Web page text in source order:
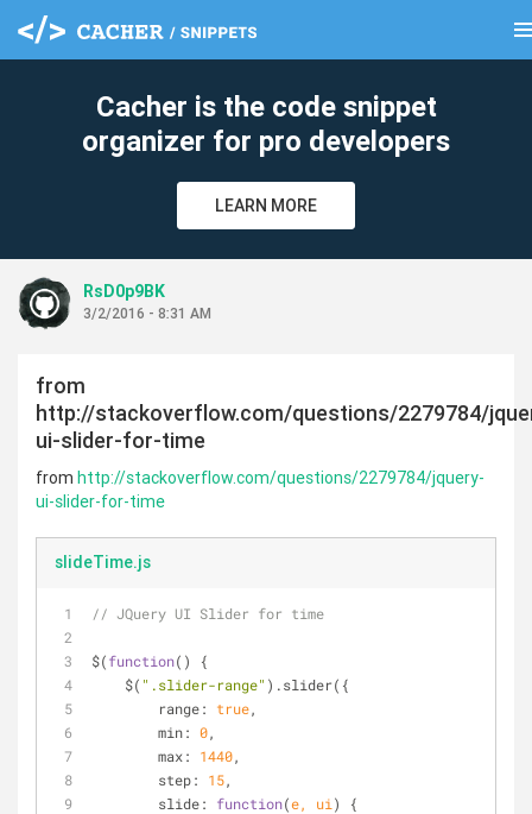
Cacher is the code snippet
organizer for pro developers
LEARN MORE
RsD0p9BK
3/2/2016 - 8:31 AM
from
http://stackoverflow.com/questions/2279784/
ui-slider-for-time
from http://stackoverflow.com/questions/2279784/jquery-
ui-slider-for-time
slideTime.js
// JQuery UI Slider for time
$(function( )
{
    $(
".slider-range" ).slider({
range: true,
min: 0,
max: 1440,
step: 15,
slide: function(e, ui )
{
clear